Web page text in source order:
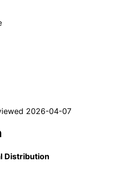
2026-04-07
Distribution